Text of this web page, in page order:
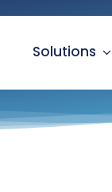
Solutions